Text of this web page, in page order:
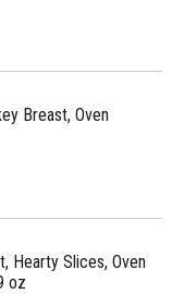
Breast, Oven
Hearty Slices, Oven
oz